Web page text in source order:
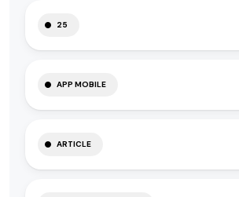
25
APP MOBILE
ARTICLE